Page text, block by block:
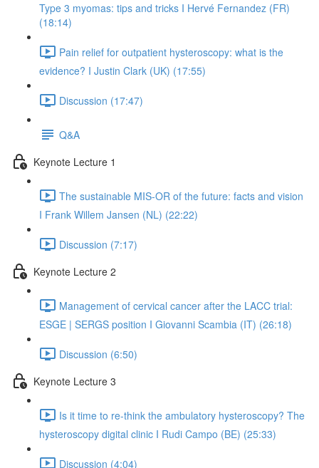
Type 3 myomas: tips and tricks I Hervé Fernandez (FR)
(18:14)
Pain relief for outpatient hysteroscopy: what is the
evidence? I Justin Clark (UK) (17:55)
Discussion (17:47)
Q&A
Keynote Lecture 1
The sustainable MIS-OR of the future: facts and vision
I Frank Willem Jansen (NL) (22:22)
Discussion (7:17)
Keynote Lecture 2
Management of cervical cancer after the LACC trial:
ESGE | SERGS position I Giovanni Scambia (IT) (26:18)
Discussion (6:50)
Keynote Lecture 3
Is it time to re-think the ambulatory hysteroscopy? The
hysteroscopy digital clinic I Rudi Campo (BE) (25:33)
Discussion (4:04)